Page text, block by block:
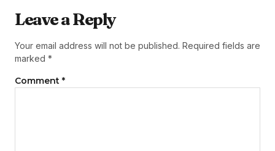
Leave a Reply
Your email address will not be published. Required fields are
marked *
Comment *